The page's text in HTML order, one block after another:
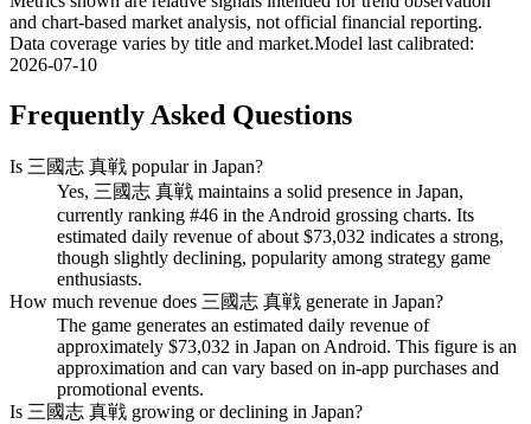
and chart-based market analysis, not official financial reporting.
Data coverage varies by title and market.Model last calibrated:
2026-07-10
Frequently Asked Questions
Is 三國志 真戦 popular in Japan?
Yes, 三國志 真戦 maintains a solid presence in Japan,
currently ranking #46 in the Android grossing charts. Its
estimated daily revenue of about $73,032 indicates a strong,
though slightly declining, popularity among strategy game
enthusiasts.
How much revenue does 三國志 真戦 generate in Japan?
The game generates an estimated daily revenue of
approximately $73,032 in Japan on Android. This figure is an
approximation and can vary based on in-app purchases and
promotional events.
Is 三國志 真戦 growing or declining in Japan?